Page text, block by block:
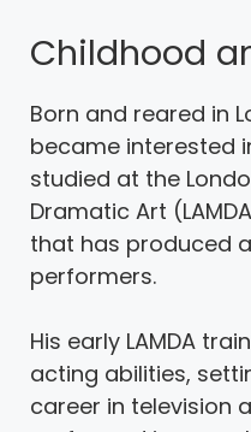
Childhood
Born and reared in
became interested
studied at the
Dramatic Art
that has produced
performers.
His early LAMDA
acting abilities,
career in television